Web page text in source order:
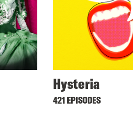
Hysteria
421 EPISODES